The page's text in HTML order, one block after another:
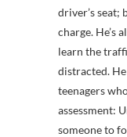
driver’s seat;
charge. He’s
learn the
distracted.
teenagers
assessment:
someone to